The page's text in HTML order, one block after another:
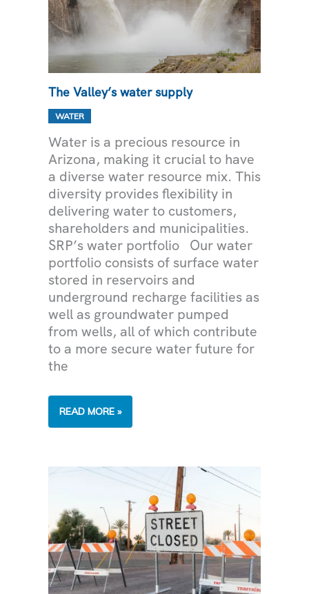
The Valley’s water supply
WATER
Water is a precious resource in
Arizona, making it crucial to have
a diverse water resource mix. This
diversity provides flexibility in
delivering water to customers,
shareholders and municipalities.
SRP’s water portfolio Our water
portfolio consists of surface water
stored in reservoirs and
underground recharge facilities as
well as groundwater pumped
from wells, all of which contribute
to a more secure water future for
the
THE
WATER
READ MORE »